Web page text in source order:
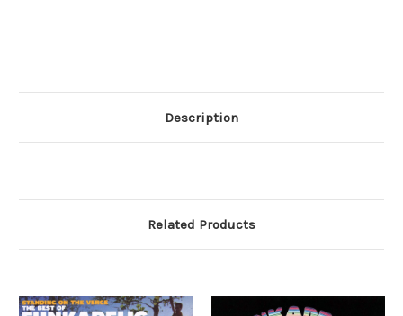
Description
Related Products